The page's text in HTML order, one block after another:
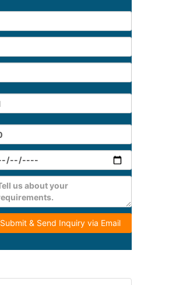
Submit & Send Inquiry via Email